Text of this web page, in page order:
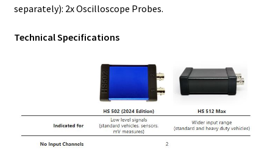
separately): 2x Oscilloscope Probes.
Technical Specifications